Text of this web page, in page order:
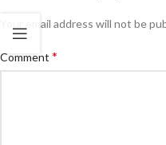
Your email address will not be
Comment *